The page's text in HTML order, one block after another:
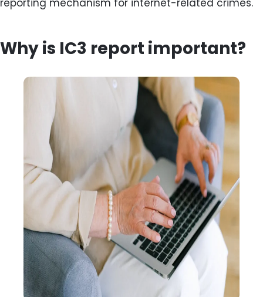
reporting mechanism for internet-related crimes.
Why is IC3 report important?